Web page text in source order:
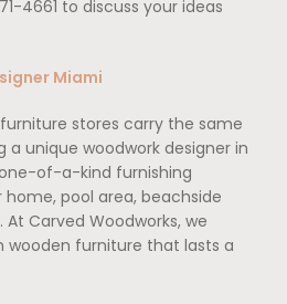
4661 to discuss your ideas
Miami
stores carry the same
a unique woodwork designer in
of-a-kind furnishing
pool area, beachside
Carved Woodworks, we
wooden furniture that lasts a